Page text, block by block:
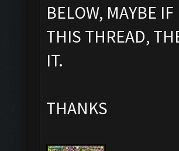
BELOW, MAYBE
THIS THREAD,
IT.
THANKS